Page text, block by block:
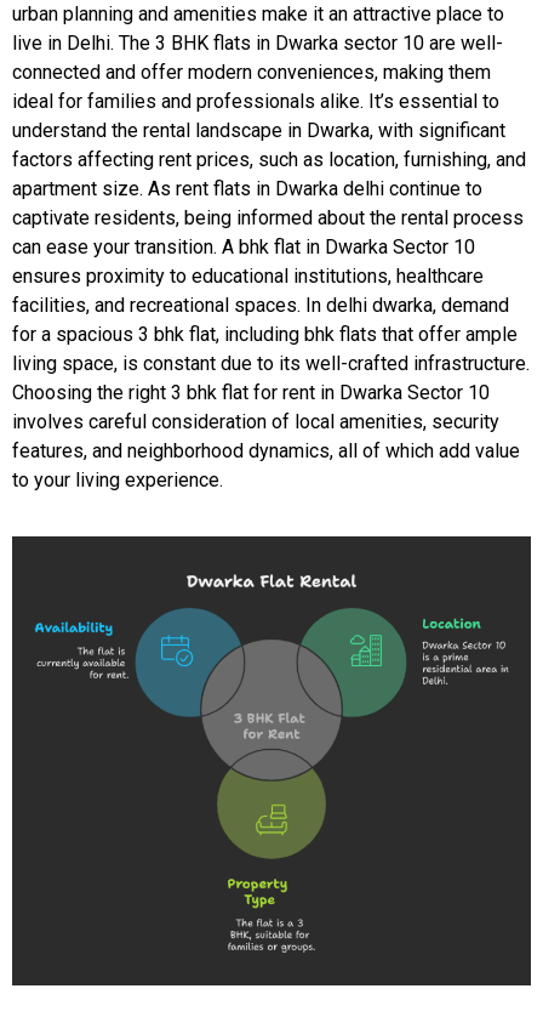
urban planning and amenities make it an attractive place to
live in Delhi. The 3 BHK flats in Dwarka sector 10 are well-
connected and offer modern conveniences, making them
ideal for families and professionals alike. It’s essential to
understand the rental landscape in Dwarka, with significant
factors affecting rent prices, such as location, furnishing, and
apartment size. As rent flats in Dwarka delhi continue to
captivate residents, being informed about the rental process
can ease your transition. A bhk flat in Dwarka Sector 10
ensures proximity to educational institutions, healthcare
facilities, and recreational spaces. In delhi dwarka, demand
for a spacious 3 bhk flat, including bhk flats that offer ample
living space, is constant due to its well-crafted infrastructure.
Choosing the right 3 bhk flat for rent in Dwarka Sector 10
involves careful consideration of local amenities, security
features, and neighborhood dynamics, all of which add value
to your living experience.